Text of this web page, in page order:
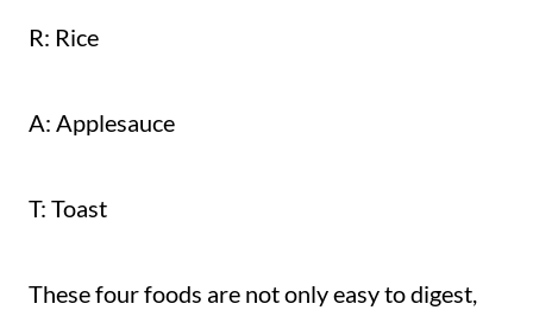
R: Rice
A: Applesauce
T: Toast
These four foods are not only easy to digest,